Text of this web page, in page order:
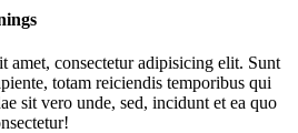
amet, consectetur adipisicing elit. Sunt
totam reiciendis temporibus qui
sit vero unde, sed, incidunt et ea quo